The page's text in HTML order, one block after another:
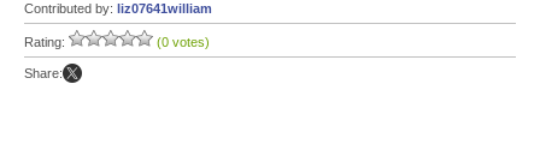
Contributed by: liz07641william
Rating: (0 votes)
Share: